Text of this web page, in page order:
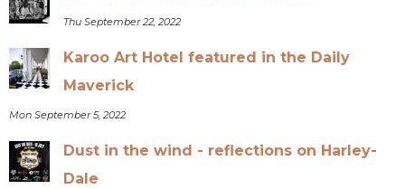
Thu September 22, 2022
Karoo Art Hotel featured in the Daily
Maverick
Mon September 5, 2022
Dust in the wind - reflections on Harley-
Dale